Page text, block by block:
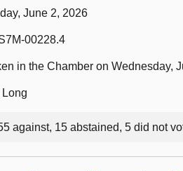
June 2, 2026
00228.4
in the Chamber on Wednesday,
against, 15 abstained, 5 did not